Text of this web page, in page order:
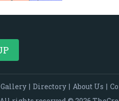
Gallery | Directory | About Us |